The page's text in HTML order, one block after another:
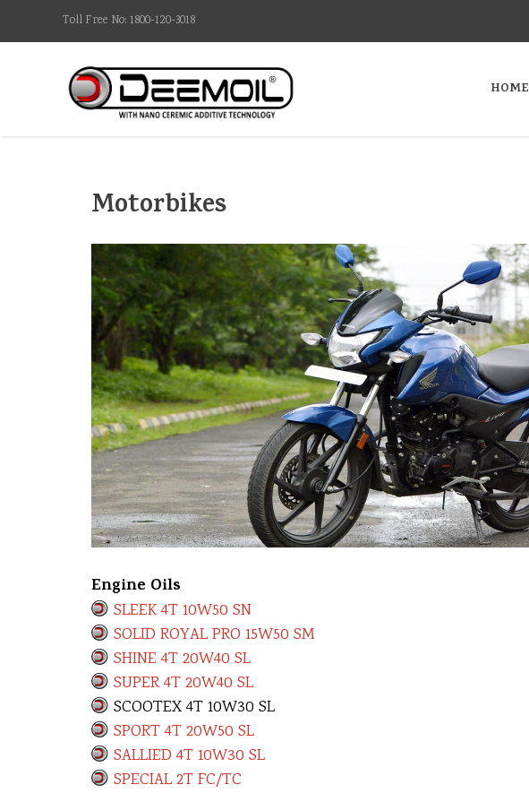
Toll Free No: 1800-120-3018
HOME
Motorbikes
Engine Oils
SLEEK 4T 10W50 SN
SOLID ROYAL PRO 15W50 SM
SHINE 4T 20W40 SL
SUPER 4T 20W40 SL
SCOOTEX 4T 10W30 SL
SPORT 4T 20W50 SL
SALLIED 4T 10W30 SL
SPECIAL 2T FC/TC